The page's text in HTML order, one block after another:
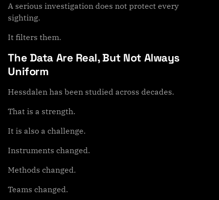
A serious investigation does not protect every
sighting.
It filters them.
The Data Are Real, But Not Always
Uniform
Hessdalen has been studied across decades.
That is a strength.
It is also a challenge.
Instruments changed.
Methods changed.
Teams changed.